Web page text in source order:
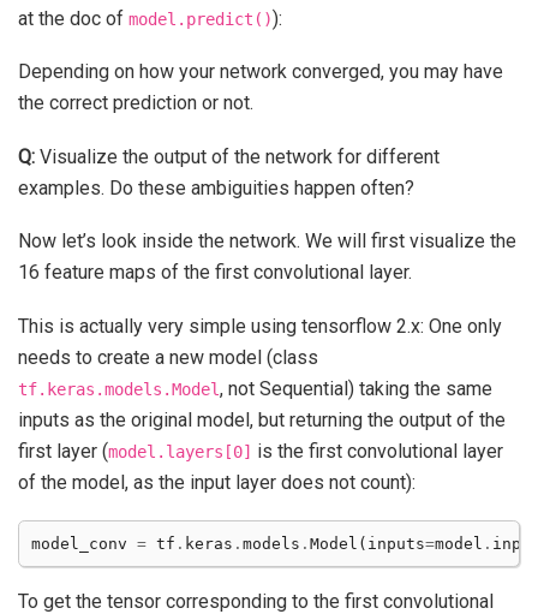
at the doc of model.predict()):
Depending on how your network converged, you may have
the correct prediction or not.
Q: Visualize the output of the network for different
examples. Do these ambiguities happen often?
Now let’s look inside the network. We will first visualize the
16 feature maps of the first convolutional layer.
This is actually very simple using tensorflow 2.x: One only
needs to create a new model (class
tf.keras.models.Model, not Sequential) taking the same
inputs as the original model, but returning the output of the
first layer (model.layers[0] is the first convolutional layer
of the model, as the input layer does not count):
model_conv = tf . keras . models . Model ( inputs=model .
To get the tensor corresponding to the first convolutional